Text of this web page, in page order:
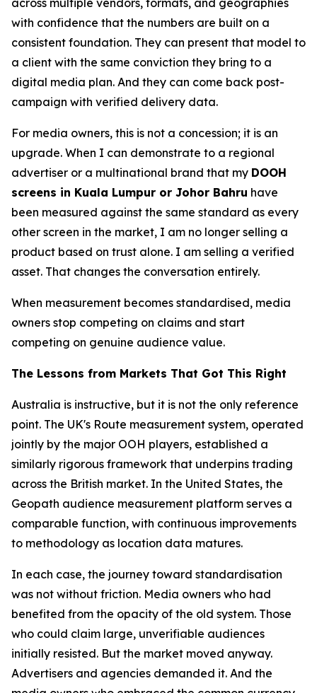
with confidence that the numbers are built on a
consistent foundation. They can present that model to
a client with the same conviction they bring to a
digital media plan. And they can come back post-
campaign with verified delivery data.
For media owners, this is not a concession; it is an
upgrade. When I can demonstrate to a regional
advertiser or a multinational brand that my DOOH
screens in Kuala Lumpur or Johor Bahru have
been measured against the same standard as every
other screen in the market, I am no longer selling a
product based on trust alone. I am selling a verified
asset. That changes the conversation entirely.
When measurement becomes standardised, media
owners stop competing on claims and start
competing on genuine audience value.
The Lessons from Markets That Got This Right
Australia is instructive, but it is not the only reference
point. The UK's Route measurement system, operated
jointly by the major OOH players, established a
similarly rigorous framework that underpins trading
across the British market. In the United States, the
Geopath audience measurement platform serves a
comparable function, with continuous improvements
to methodology as location data matures.
In each case, the journey toward standardisation
was not without friction. Media owners who had
benefited from the opacity of the old system. Those
who could claim large, unverifiable audiences
initially resisted. But the market moved anyway.
Advertisers and agencies demanded it. And the